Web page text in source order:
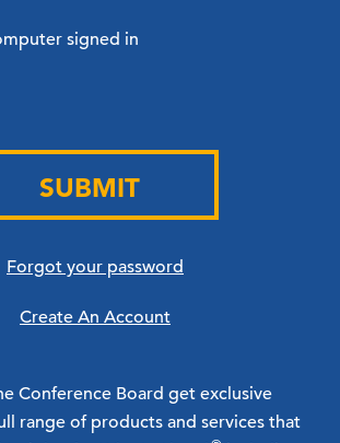
signed in
SUBMIT
Forgot your password
Create An Account
Conference Board get exclusive
range of products and services that